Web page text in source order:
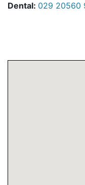
Dental: 029 20560